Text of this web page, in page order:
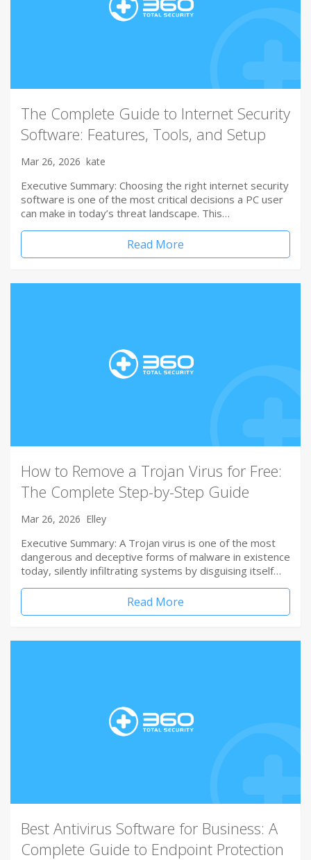
The Complete Guide to Internet Security
Software: Features, Tools, and Setup
Mar 26, 2026 kate
Executive Summary: Choosing the right internet security
software is one of the most critical decisions a PC user
can make in today’s threat landscape. This…
Read More
How to Remove a Trojan Virus for Free:
The Complete Step-by-Step Guide
Mar 26, 2026 Elley
Executive Summary: A Trojan virus is one of the most
dangerous and deceptive forms of malware in existence
today, silently infiltrating systems by disguising itself…
Read More
Best Antivirus Software for Business: A
Complete Guide to Endpoint Protection